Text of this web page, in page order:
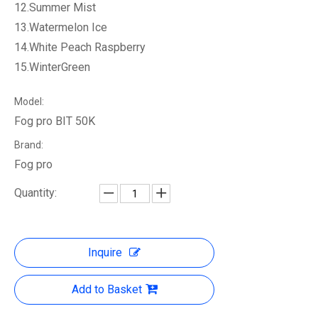
12.Summer Mist
13.Watermelon Ice
14.White Peach Raspberry
15.WinterGreen
Model:
Fog pro BIT 50K
Brand:
Fog pro
Quantity:
Inquire
Add to Basket